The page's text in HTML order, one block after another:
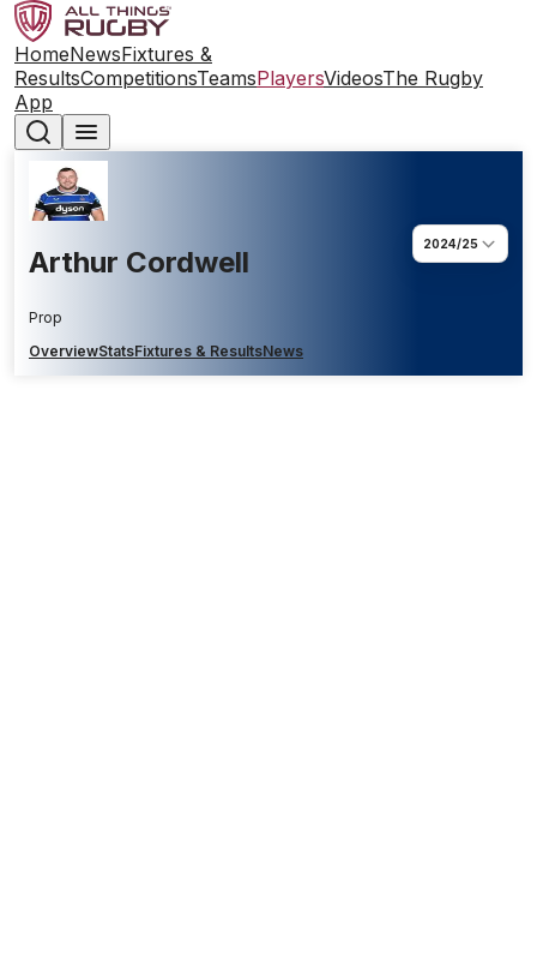
HomeNewsFixtures &
ResultsCompetitionsTeamsPlayersVideosThe Rugby
App
Arthur Cordwell
Prop
2024/25
OverviewStatsFixtures & ResultsNews